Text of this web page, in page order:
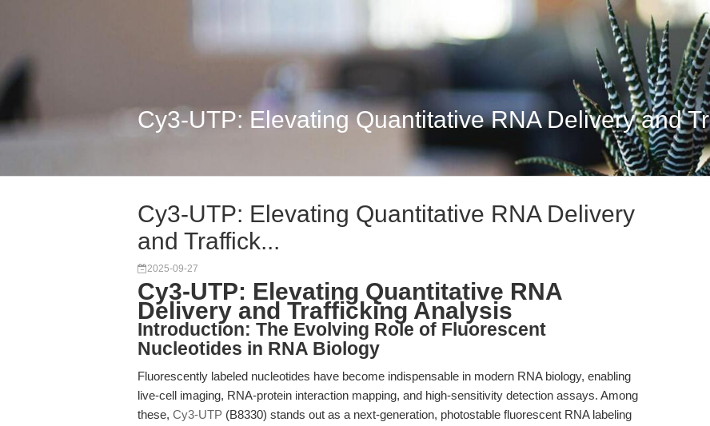
Cy3-UTP: Elevating Quantitative RNA Delivery and
Cy3-UTP: Elevating Quantitative RNA Delivery
and Traffick...
2025-09-27
Cy3-UTP: Elevating Quantitative RNA
Delivery and Trafficking Analysis
Introduction: The Evolving Role of Fluorescent
Nucleotides in RNA Biology
Fluorescently labeled nucleotides have become indispensable in modern RNA biology, enabling
live-cell imaging, RNA-protein interaction mapping, and high-sensitivity detection assays. Among
these, Cy3-UTP (B8330) stands out as a next-generation, photostable fluorescent RNA labeling